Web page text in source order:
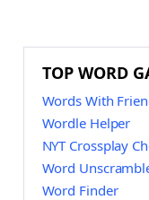
TOP WORD
Words With
Wordle Helper
NYT Crossplay
Word
Word Finder